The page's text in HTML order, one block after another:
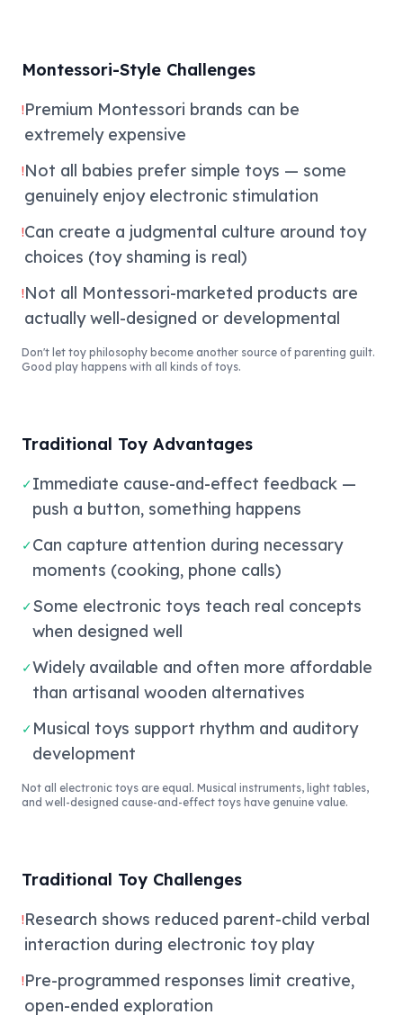
Montessori-Style Challenges
!Premium Montessori brands can be
extremely expensive
!Not all babies prefer simple toys — some
genuinely enjoy electronic stimulation
!Can create a judgmental culture around toy
choices (toy shaming is real)
!Not all Montessori-marketed products are
actually well-designed or developmental
Don't let toy philosophy become another source of parenting guilt.
Good play happens with all kinds of toys.
Traditional Toy Advantages
✓Immediate cause-and-effect feedback —
push a button, something happens
✓Can capture attention during necessary
moments (cooking, phone calls)
✓Some electronic toys teach real concepts
when designed well
✓Widely available and often more affordable
than artisanal wooden alternatives
✓ Musical toys support rhythm and auditory
development
Not all electronic toys are equal. Musical instruments, light tables,
and well-designed cause-and-effect toys have genuine value.
Traditional Toy Challenges
!Research shows reduced parent-child verbal
interaction during electronic toy play
!Pre-programmed responses limit creative,
open-ended exploration